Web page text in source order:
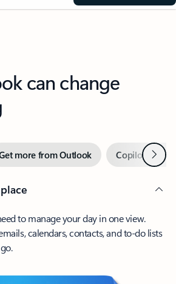
can change
more from Outlook Copilot inNext
to manage your day in one view.
calendars, contacts, and to-do lists